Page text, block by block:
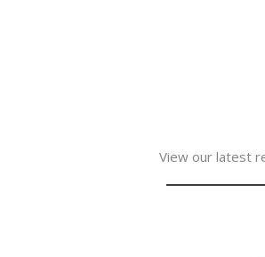
View our latest